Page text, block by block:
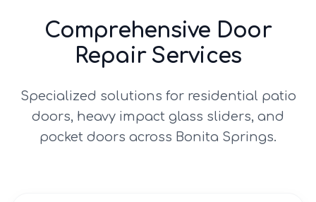
Comprehensive Door
Repair Services
Specialized solutions for residential patio
doors, heavy impact glass sliders, and
pocket doors across Bonita Springs.